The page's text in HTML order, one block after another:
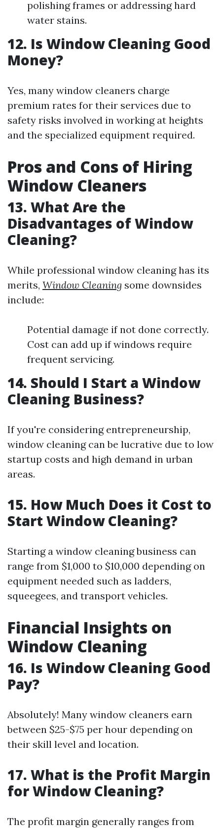
polishing frames or addressing hard
water stains.
12. Is Window Cleaning Good
Money?
Yes, many window cleaners charge
premium rates for their services due to
safety risks involved in working at heights
and the specialized equipment required.
Pros and Cons of Hiring
Window Cleaners
13. What Are the
Disadvantages of Window
Cleaning?
While professional window cleaning has its
merits, Window Cleaning some downsides
include:
Potential damage if not done correctly.
Cost can add up if windows require
frequent servicing.
14. Should I Start a Window
Cleaning Business?
If you're considering entrepreneurship,
window cleaning can be lucrative due to low
startup costs and high demand in urban
areas.
15. How Much Does it Cost to
Start Window Cleaning?
Starting a window cleaning business can
range from $1,000 to $10,000 depending on
equipment needed such as ladders,
squeegees, and transport vehicles.
Financial Insights on
Window Cleaning
16. Is Window Cleaning Good
Pay?
Absolutely! Many window cleaners earn
between $25-$75 per hour depending on
their skill level and location.
17. What is the Profit Margin
for Window Cleaning?
The profit margin generally ranges from